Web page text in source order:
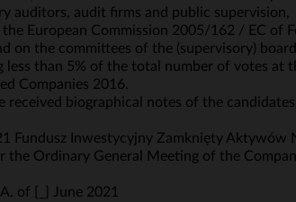
auditors, audit firms and public supervision,
European Commission 2005/162 / EC of
on the committees of the (supervisory)
less than 5% of the total number of votes at
Companies 2016.
received biographical notes of the candidates.
Fundusz Inwestycyjny Zamknięty
Ordinary General Meeting of the
of [_] June 2021